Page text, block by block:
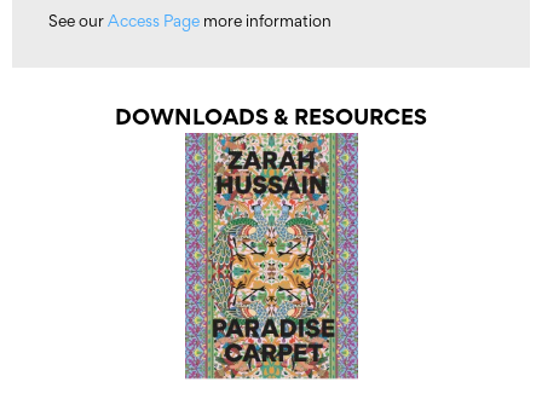
See ourAccess Page more information
DOWNLOADS & RESOURCES